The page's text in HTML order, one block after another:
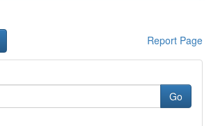
Report Page
Go